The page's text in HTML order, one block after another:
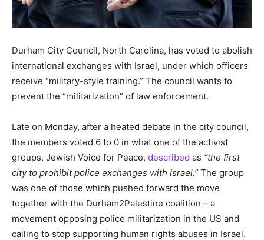
Durham City Council, North Carolina, has voted to abolish
international exchanges with Israel, under which officers
receive “military-style training.” The council wants to
prevent the “militarization” of law enforcement.
Late on Monday, after a heated debate in the city council,
the members voted 6 to 0 in what one of the activist
groups, Jewish Voice for Peace, described as “the first
city to prohibit police exchanges with Israel.” The group
was one of those which pushed forward the move
together with the Durham2Palestine coalition – a
movement opposing police militarization in the US and
calling to stop supporting human rights abuses in Israel.